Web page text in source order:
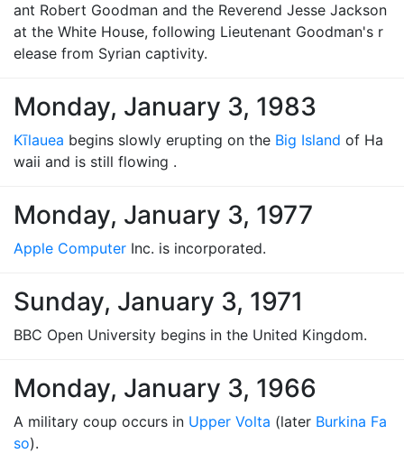
ant Robert Goodman and the Reverend Jesse Jackson
at the White House, following Lieutenant Goodman's r
elease from Syrian captivity.
Monday, January 3, 1983
Kīlauea begins slowly erupting on the Big Island of Ha
waii and is still flowing .
Monday, January 3, 1977
Apple Computer Inc. is incorporated.
Sunday, January 3, 1971
BBC Open University begins in the United Kingdom.
Monday, January 3, 1966
A military coup occurs in Upper Volta (later Burkina Fa
so).